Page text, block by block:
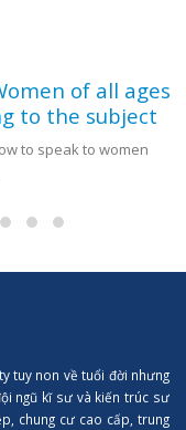
of all ages
to the subject
to speak to women
tuy non về tuổi đời nhưng
ngũ kĩ sư và kiến trúc sư
chung cư cao cấp, trung